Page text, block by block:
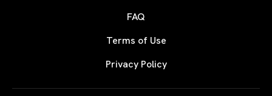
FAQ
Terms of Use
Privacy Policy